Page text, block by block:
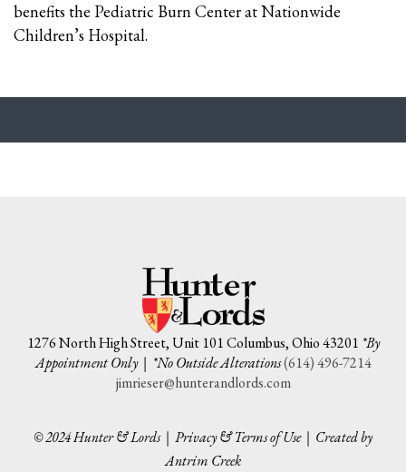
benefits the Pediatric Burn Center at Nationwide
Children’s Hospital.
1276 North High Street, Unit 101 Columbus, Ohio 43201 *By
Appointment Only | *No Outside Alterations(614) 496-7214
jimrieser@hunterandlords.com
© 2024 Hunter & Lords | Privacy & Terms of Use| Created by
Antrim Creek